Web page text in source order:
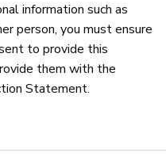
information such as
person, you must ensure
to provide this
them with the
Statement.